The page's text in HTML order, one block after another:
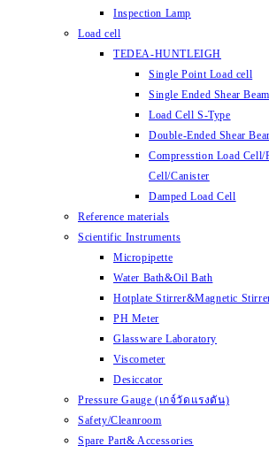
Inspection Lamp
Load cell
TEDEA-HUNTLEIGH
Single Point Load cell
Single Ended Shear
Load Cell S-Type
Double-Ended Shear
Compresstion Load Cell/
Cell/Canister
Damped Load Cell
Reference materials
Scientific Instruments
Micropipette
Water Bath&Oil Bath
Hotplate Stirrer&Magnetic
PH Meter
Glassware Laboratory
Viscometer
Desiccator
Pressure Gauge (เกจ์วัดแรงดัน)
Safety/Cleanroom
Spare Part& Accessories